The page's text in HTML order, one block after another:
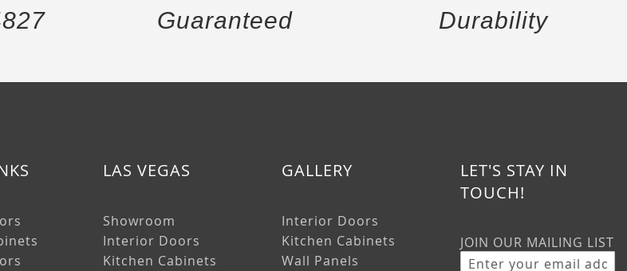
Guaranteed Durability
LAS VEGAS
Showroom
Interior Doors
Kitchen Cabinets
GALLERY
Interior Doors
Kitchen Cabinets
Wall Panels
LET'S STAY IN
TOUCH!
JOIN OUR MAILING LIST